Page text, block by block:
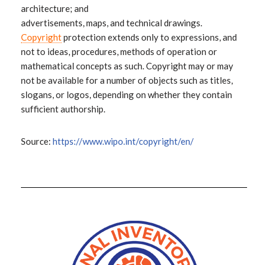
architecture; and
advertisements, maps, and technical drawings.
Copyrightprotection extends only to expressions, and
not to ideas, procedures, methods of operation or
mathematical concepts as such. Copyright may or may
not be available for a number of objects such as titles,
slogans, or logos, depending on whether they contain
sufficient authorship.
Source: https://www.wipo.int/copyright/en/